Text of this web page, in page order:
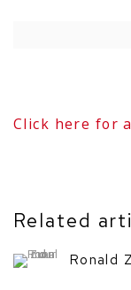
Open a larger
Click here for
Related
Ronald